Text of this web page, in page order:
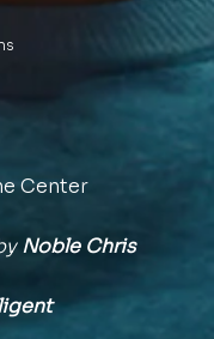
Center
Noble Chris